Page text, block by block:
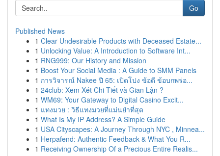
Go
Published News
1 Clear Undesirable Products with Deceased Estate...
1 Unlocking Value: A Introduction to Software Int...
1 RNG999: Our History and Mission
1 Boost Your Social Media : A Guide to SMM Panels
1 การวิจารณ์ Nakee ปี 65: เปิดโปง ข้อดี ข้อบกพร่อ...
1 24club: Xem Xét Chi Tiết và Gian Lận ?
1 WM69: Your Gateway to Digital Casino Excit...
1 แทงมวย : วิธีแทงมวยที่แม่นยำที่สุด
1 What Is My IP Address? A Simple Guide
1 USA Cityscapes: A Journey Through NYC , Minnea...
1 Herpafend: Authentic Feedback & What You R...
1 Receiving Ownership Of a Precious Entire Realis...